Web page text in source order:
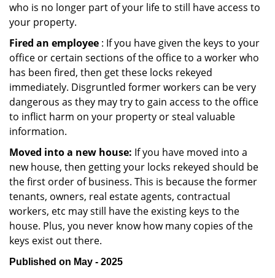
who is no longer part of your life to still have access to
your property.
Fired an employee : If you have given the keys to your
office or certain sections of the office to a worker who
has been fired, then get these locks rekeyed
immediately. Disgruntled former workers can be very
dangerous as they may try to gain access to the office
to inflict harm on your property or steal valuable
information.
Moved into a new house: If you have moved into a
new house, then getting your locks rekeyed should be
the first order of business. This is because the former
tenants, owners, real estate agents, contractual
workers, etc may still have the existing keys to the
house. Plus, you never know how many copies of the
keys exist out there.
Published on May - 2025